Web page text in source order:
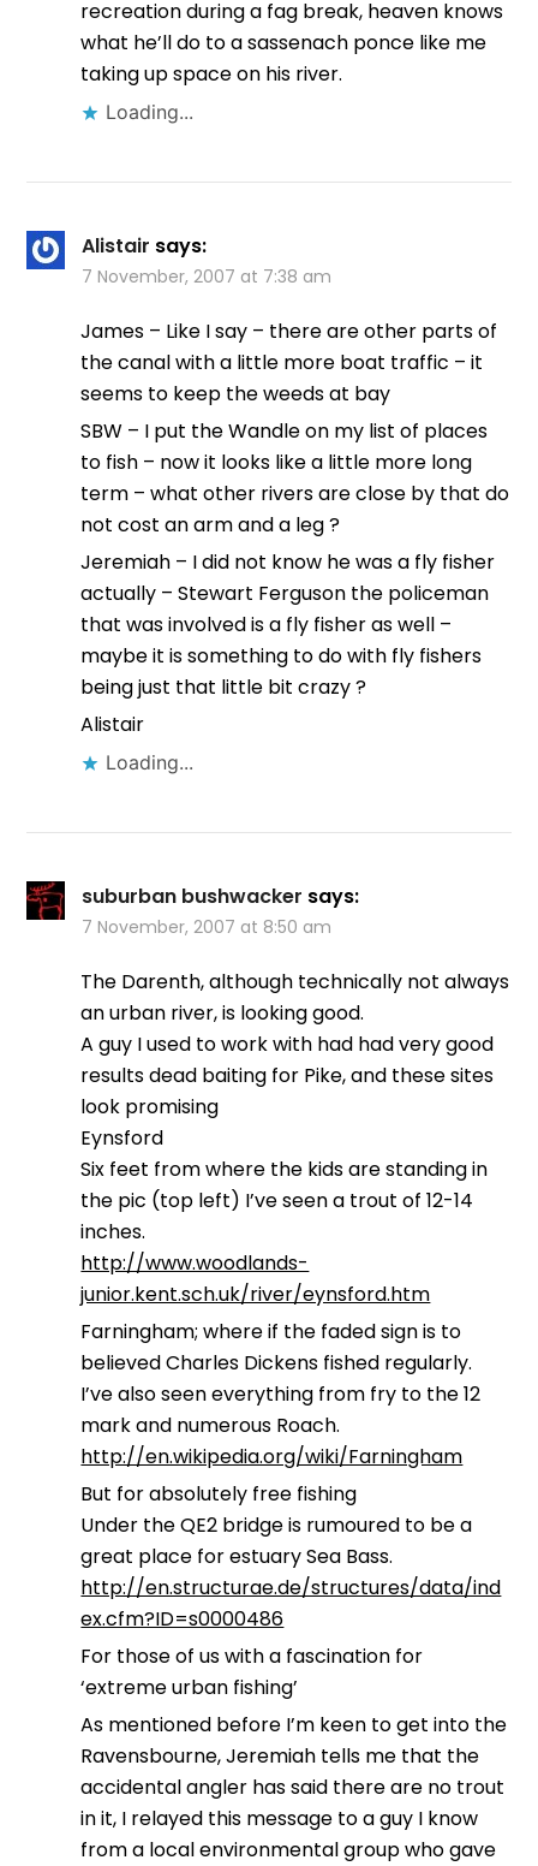
recreation during a fag break, heaven knows
what he’ll do to a sassenach ponce like me
taking up space on his river.
Loading...
Alistair says:
7 November, 2007 at 7:38 am
James – Like I say – there are other parts of
the canal with a little more boat traffic – it
seems to keep the weeds at bay
SBW – I put the Wandle on my list of places
to fish – now it looks like a little more long
term – what other rivers are close by that do
not cost an arm and a leg ?
Jeremiah – I did not know he was a fly fisher
actually – Stewart Ferguson the policeman
that was involved is a fly fisher as well –
maybe it is something to do with fly fishers
being just that little bit crazy ?
Alistair
Loading...
suburban bushwacker says:
7 November, 2007 at 8:50 am
The Darenth, although technically not always
an urban river, is looking good.
A guy I used to work with had had very good
results dead baiting for Pike, and these sites
look promising
Eynsford
Six feet from where the kids are standing in
the pic (top left) I’ve seen a trout of 12-14
inches.
http://www.woodlands-
junior.kent.sch.uk/river/eynsford.htm
Farningham; where if the faded sign is to
believed Charles Dickens fished regularly.
I’ve also seen everything from fry to the 12
mark and numerous Roach.
http://en.wikipedia.org/wiki/Farningham
But for absolutely free fishing
Under the QE2 bridge is rumoured to be a
great place for estuary Sea Bass.
http://en.structurae.de/structures/data/ind
ex.cfm?ID=s0000486
For those of us with a fascination for
‘extreme urban fishing’
As mentioned before I’m keen to get into the
Ravensbourne, Jeremiah tells me that the
accidental angler has said there are no trout
in it, I relayed this message to a guy I know
from a local environmental group who gave